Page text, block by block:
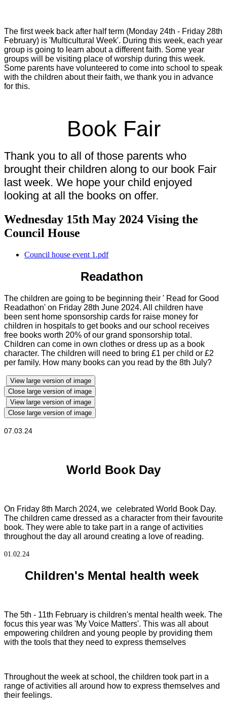
The first week back after half term (Monday 24th - Friday 28th
February) is 'Multicultural Week'. During this week, each year
group is going to learn about a different faith. Some year
groups will be visiting place of worship during this week.
Some parents have volunteered to come into school to speak
with the children about their faith, we thank you in advance
for this.
Book Fair
Thank you to all of those parents who
brought their children along to our book Fair
last week. We hope your child enjoyed
looking at all the books on offer.
Wednesday 15th May 2024 Vising the
Council House
Council house event 1.pdf
Readathon
The children are going to be beginning their ' Read for Good
Readathon' on Friday 28th June 2024. All children have
been sent home sponsorship cards for raise money for
children in hospitals to get books and our school receives
free books worth 20% of our grand sponsorship total.
Children can come in own clothes or dress up as a book
character. The children will need to bring £1 per child or £2
per family. How many books can you read by the 8th July?
View large version of image
Close large version of image
View large version of image
Close large version of image
07.03.24
World Book Day
On Friday 8th March 2024, we celebrated World Book Day.
The children came dressed as a character from their favourite
book. They were able to take part in a range of activities
throughout the day all around creating a love of reading.
01.02.24
Children's Mental health week
The 5th - 11th February is children's mental health week. The
focus this year was 'My Voice Matters'. This was all about
empowering children and young people by providing them
with the tools that they need to express themselves
Throughout the week at school, the children took part in a
range of activities all around how to express themselves and
their feelings.